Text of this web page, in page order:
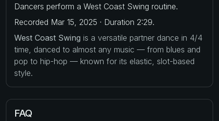
Dancers perform a West Coast Swing routine.
Recorded Mar 15, 2025 · Duration 2:29.
West Coast Swing is a versatile partner dance in 4/4
time, danced to almost any music — from blues and
pop to hip-hop — known for its elastic, slot-based
style.
FAQ